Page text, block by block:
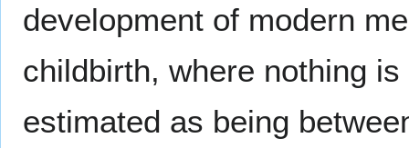
development of modern
childbirth, where nothing
estimated as being